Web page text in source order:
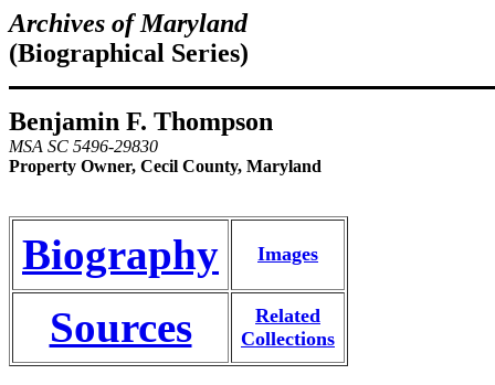
Archives of Maryland
(Biographical Series)
Benjamin F. Thompson
MSA SC 5496-29830
Property Owner, Cecil County, Maryland
Biography Images
Sources
Related
Collections